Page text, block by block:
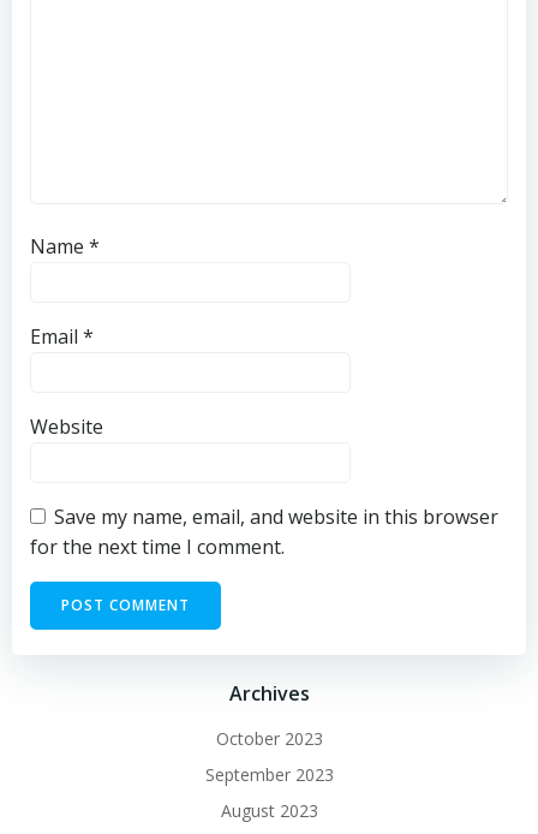
Name *
Email *
Website
Save my name, email, and website in this browser
for the next time I comment.
Archives
October 2023
September 2023
August 2023